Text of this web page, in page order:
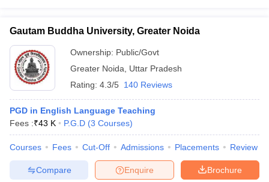
Gautam Buddha University, Greater Noida
Ownership: Public/Govt
Greater Noida
Uttar Pradesh
Rating: 4.3/5 140 Reviews
PGD in English Language Teaching
Fees :₹43 K P.G.D (3 Courses)
Courses Fees Cut-Off Admissions Placements Review
Brochure
Enquire
Compare